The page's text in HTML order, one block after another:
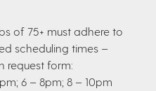
of 75+ must adhere to
scheduling times –
request form:
6 – 8pm; 8 – 10pm